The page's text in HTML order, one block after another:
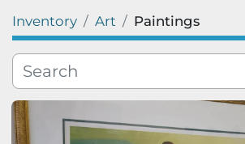
Category
Manufacturer
Model
Inventory Art Paintings
Sort by